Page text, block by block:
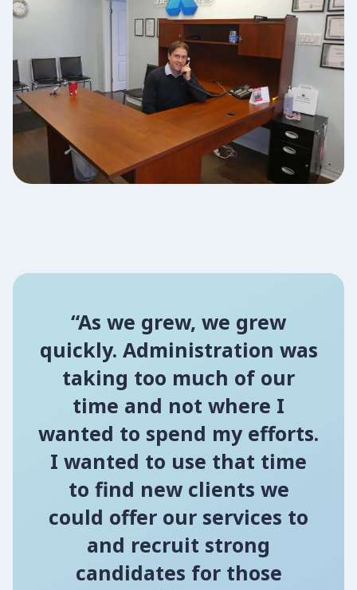
“As we grew, we grew
quickly. Administration was
taking too much of our
time and not where I
wanted to spend my efforts.
I wanted to use that time
to find new clients we
could offer our services to
and recruit strong
candidates for those